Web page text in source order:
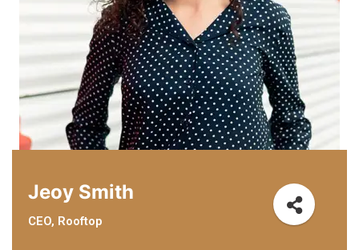
Jeoy Smith
CEO, Rooftop